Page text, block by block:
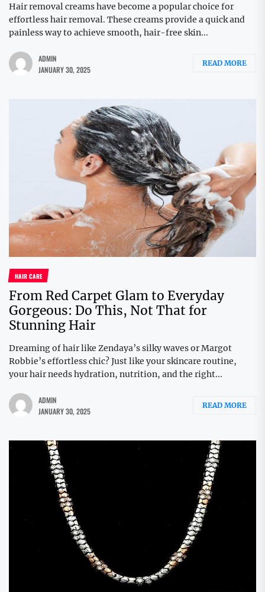
Hair removal creams have become a popular choice for
effortless hair removal. These creams provide a quick and
painless way to achieve smooth, hair-free skin...
ADMIN
JANUARY 30, 2025
READ MORE
HAIR CARE
From Red Carpet Glam to Everyday
Gorgeous: Do This, Not That for
Stunning Hair
Dreaming of hair like Zendaya’s silky waves or Margot
Robbie’s effortless chic? Just like your skincare routine,
your hair needs hydration, nutrition, and the right...
ADMIN
JANUARY 30, 2025
READ MORE